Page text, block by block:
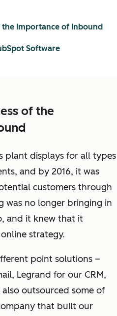
of the
plant displays for all types
and by 2016, it was
customers through
was no longer bringing in
and it knew that it
strategy.
point solutions –
Legrand for our CRM,
outsourced some of
that built our
the Importance of Inbound
Software